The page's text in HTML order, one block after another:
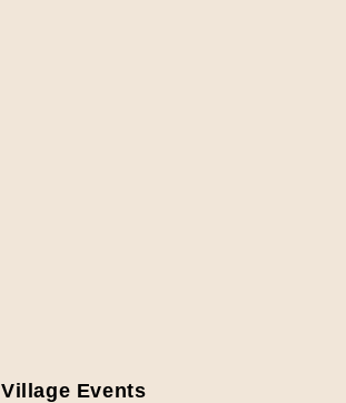
Village Events